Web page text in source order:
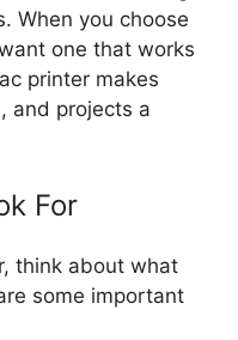
When you choose
one that works
printer makes
and projects a
For
think about what
some important